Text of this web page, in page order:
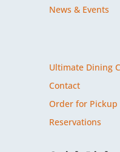
News & Events
Ultimate Dining
Contact
Order for Pickup
Reservations